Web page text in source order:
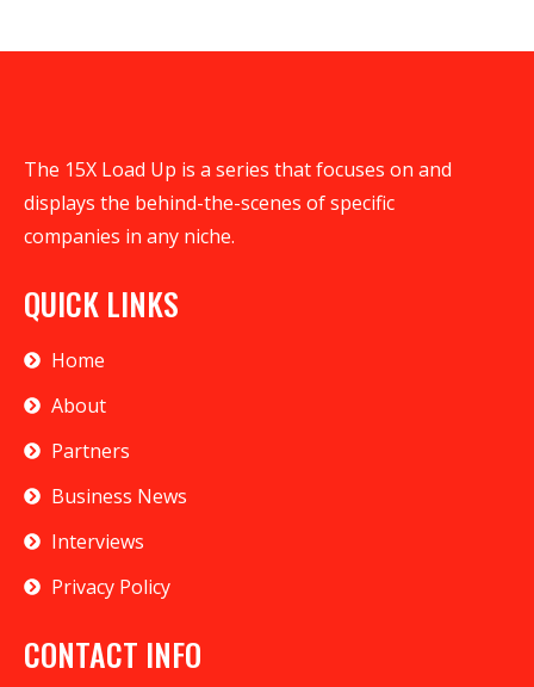
The 15X Load Up is a series that focuses on and
displays the behind-the-scenes of specific
companies in any niche.
QUICK LINKS
Home
About
Partners
Business News
Interviews
Privacy Policy
CONTACT INFO